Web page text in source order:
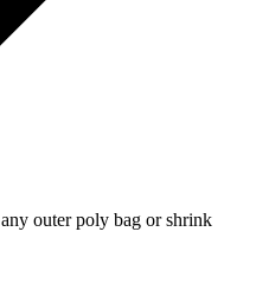
any outer poly bag or shrink